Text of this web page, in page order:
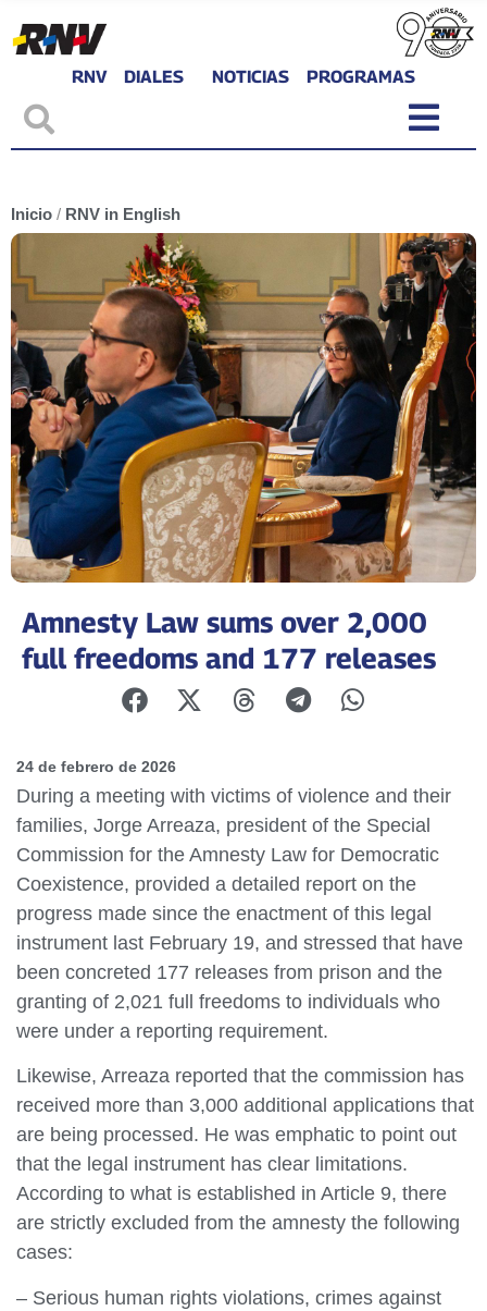
RNV DIALES NOTICIAS PROGRAMAS
Inicio / RNV in English
Amnesty Law sums over 2,000
full freedoms and 177 releases
24 de febrero de 2026
During a meeting with victims of violence and their
families, Jorge Arreaza, president of the Special
Commission for the Amnesty Law for Democratic
Coexistence, provided a detailed report on the
progress made since the enactment of this legal
instrument last February 19, and stressed that have
been concreted 177 releases from prison and the
granting of 2,021 full freedoms to individuals who
were under a reporting requirement.
Likewise, Arreaza reported that the commission has
received more than 3,000 additional applications that
are being processed. He was emphatic to point out
that the legal instrument has clear limitations.
According to what is established in Article 9, there
are strictly excluded from the amnesty the following
cases:
– Serious human rights violations, crimes against